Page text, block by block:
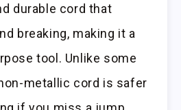
durable cord that
breaking, making it a
tool. Unlike some
metallic cord is safer